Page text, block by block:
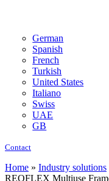
German
Spanish
French
Turkish
United States
Italiano
Swiss
UAE
GB
Contact
Home » Industry solutions
REOFLEX Multiuse